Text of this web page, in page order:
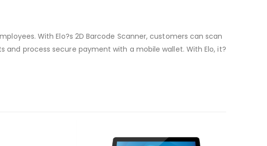
With Elo?s 2D Barcode Scanner, customers can scan
process secure payment with a mobile wallet. With Elo, it?